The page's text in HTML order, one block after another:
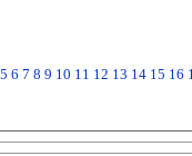
5 6 7 8 9 10 11 12 13 14 15 16